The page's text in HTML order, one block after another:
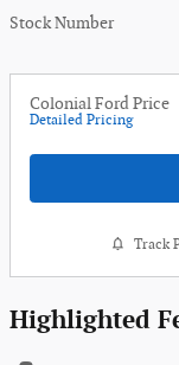
Stock Number
Colonial Ford Price
Detailed Pricing
Track
Highlighted